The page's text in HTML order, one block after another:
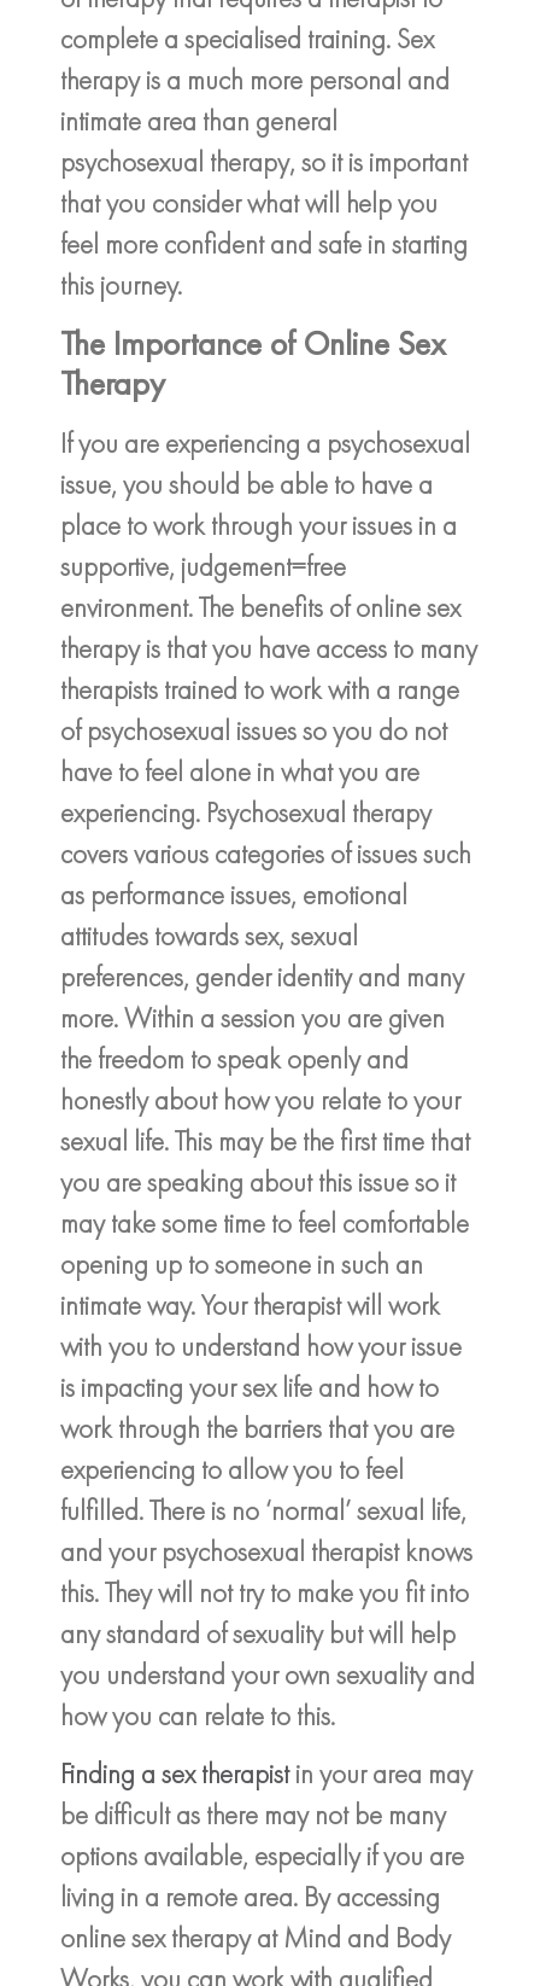
complete a specialised training. Sex
therapy is a much more personal and
intimate area than general
psychosexual therapy, so it is important
that you consider what will help you
feel more confident and safe in starting
this journey.
The Importance of Online Sex
Therapy
If you are experiencing a psychosexual
issue, you should be able to have a
place to work through your issues in a
supportive, judgement=free
environment. The benefits of online sex
therapy is that you have access to many
therapists trained to work with a range
of psychosexual issues so you do not
have to feel alone in what you are
experiencing. Psychosexual therapy
covers various categories of issues such
as performance issues, emotional
attitudes towards sex, sexual
preferences, gender identity and many
more. Within a session you are given
the freedom to speak openly and
honestly about how you relate to your
sexual life. This may be the first time that
you are speaking about this issue so it
may take some time to feel comfortable
opening up to someone in such an
intimate way. Your therapist will work
with you to understand how your issue
is impacting your sex life and how to
work through the barriers that you are
experiencing to allow you to feel
fulfilled. There is no ‘normal’ sexual life,
and your psychosexual therapist knows
this. They will not try to make you fit into
any standard of sexuality but will help
you understand your own sexuality and
how you can relate to this.
Finding a sex therapistin your area may
be difficult as there may not be many
options available, especially if you are
living in a remote area. By accessing
online sex therapy at Mind and Body